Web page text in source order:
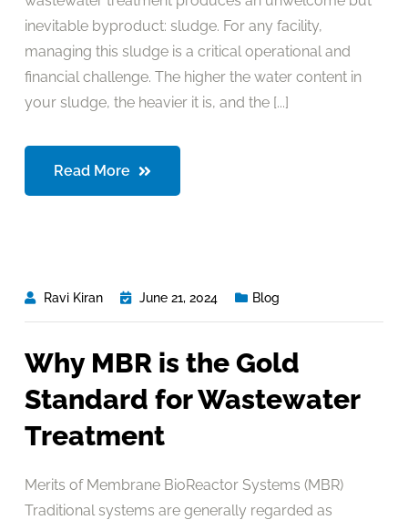
inevitable byproduct: sludge. For any facility,
managing this sludge is a critical operational and
financial challenge. The higher the water content in
your sludge, the heavier it is, and the [...]
Read More
Ravi Kiran June 21, 2024 Blog
Why MBR is the Gold
Standard for Wastewater
Treatment
Merits of Membrane BioReactor Systems (MBR)
Traditional systems are generally regarded as